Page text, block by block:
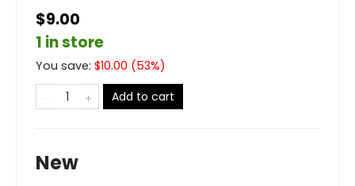
$9.00
1 in store
You save: $10.00 (53%)
Add to cart
New